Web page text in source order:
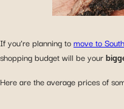
If you’re planning tomove to
shopping budget will be your
Here are the average prices of